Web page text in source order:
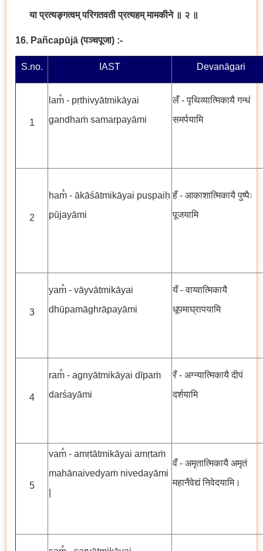
या प्रत्यङ्गत्वम् परिगतवती प्रत्यहम् मामकीने ॥ २ ॥
16. Pañcapūjā (पञ्चपूजा) :-
S.no. IAST Devanāgari
1
lam̐ - pṛthivyātmikāyai
gandhaṁ samarpayāmi
लँ - पृथिव्यात्मिकायै गन्धं
समर्पयामि
2
ham̐ - ākāśātmikāyai puṣpaiḥ
pūjayāmi
हँ - आकाशात्मिकायै पुष्पैः
पूजयामि
3
yam̐ - vāyvātmikāyai
dhūpamāghrāpayāmi
यँ - वाय्वात्मिकायै
धूपमाघ्रापयामि
4
ram̐ - agnyātmikāyai dīpaṁ
darśayāmi
रँ - अग्न्यात्मिकायै दीपं
दर्शयामि
5
vam̐ - amṛtātmikāyai amṛtaṁ
mahānaivedyaṁ nivedayāmi
वँ - अमृतात्मिकायै अमृतं
महानैवेद्यं निवेदयामि।